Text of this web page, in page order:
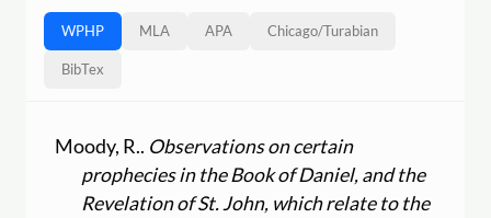
WPHP MLA APA Chicago/Turabian
BibTex
Moody, R.. Observations on certain
prophecies in the Book of Daniel, and the
Revelation of St. John, which relate to the